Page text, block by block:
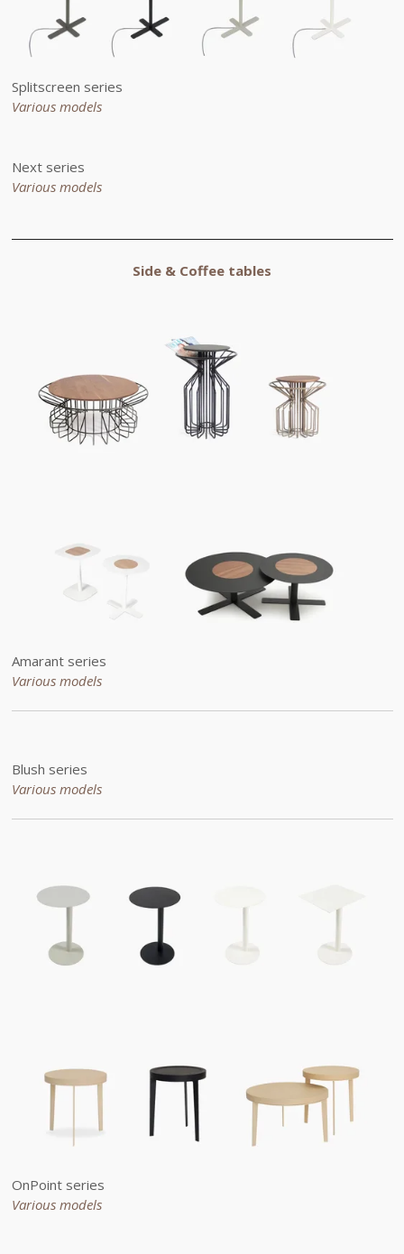
Splitscreen series
Various models
Next series
Various models
Side & Coffee tables
Amarant series
Various models
Blush series
Various models
OnPoint series
Various models